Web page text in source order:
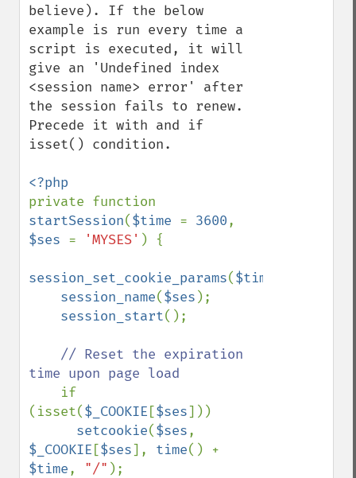
believe). If the below
example is run every time a
script is executed, it will
give an 'Undefined index
<session name> error' after
the session fails to renew.
Precede it with and if
isset() condition.
startSession($time = 3600
$ses = 'MYSES' ) {
session_set_cookie_params($time
session_name($ses );
session_start();
// Reset the expiration
time upon page load
if
(isset($_COOKIE [$ses]))
setcookie($ses
$_COOKIE [$ses], time
$time, "/" );